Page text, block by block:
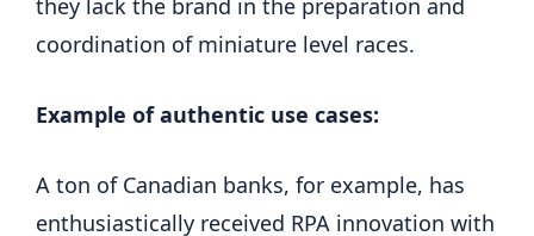
they lack the brand in the preparation and
coordination of miniature level races.
Example of authentic use cases:
A ton of Canadian banks, for example, has
enthusiastically received RPA innovation with